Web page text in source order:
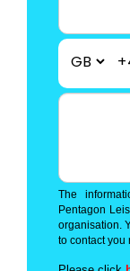
The
Pentagon
organisation.
to contact you